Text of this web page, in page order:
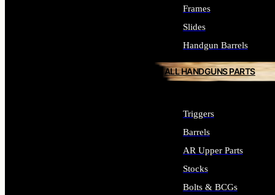
Frames
Slides
Handgun Barrels
ALL HANDGUNS PARTS
Triggers
Barrels
AR Upper Parts
Stocks
Bolts & BCGs